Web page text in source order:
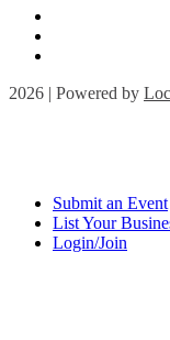
2026 | Powered by
Submit an Event
List Your
Login/Join